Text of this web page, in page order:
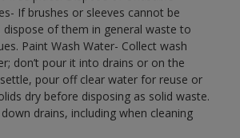
If brushes or sleeves cannot be
dispose of them in general waste to
Paint Wash Water- Collect wash
don’t pour it into drains or on the
pour off clear water for reuse or
dry before disposing as solid waste.
drains, including when cleaning